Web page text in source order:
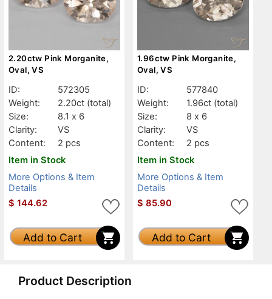
2.20ctw Pink Morganite,
Oval, VS
ID:
572305
Weight:
2.20ct (total)
Size:
8.1 x 6
Clarity:
VS
Content:
2 pcs
Item in Stock
More Options & Item
Details
$ 144.62
Add to Cart
1.96ctw Pink Morganite,
Oval, VS
ID:
577840
Weight:
1.96ct (total)
Size:
8 x 6
Clarity:
VS
Content:
2 pcs
Item in Stock
More Options & Item
Details
$ 85.90
Add to Cart
Product Description